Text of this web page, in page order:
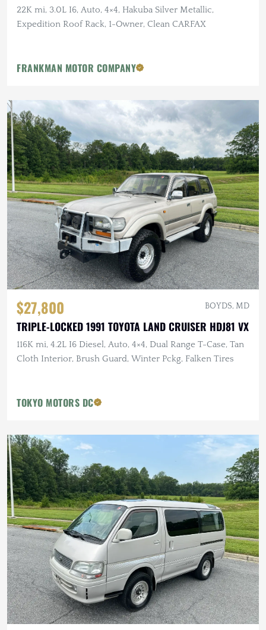
22K mi, 3.0L I6, Auto, 4×4, Hakuba Silver Metallic,
Expedition Roof Rack, 1-Owner, Clean CARFAX
FRANKMAN MOTOR COMPANY
$27,800 BOYDS, MD
TRIPLE-LOCKED 1991 TOYOTA LAND CRUISER HDJ81 VX
116K mi, 4.2L I6 Diesel, Auto, 4×4, Dual Range T-Case, Tan
Cloth Interior, Brush Guard, Winter Pckg, Falken Tires
TOKYO MOTORS DC